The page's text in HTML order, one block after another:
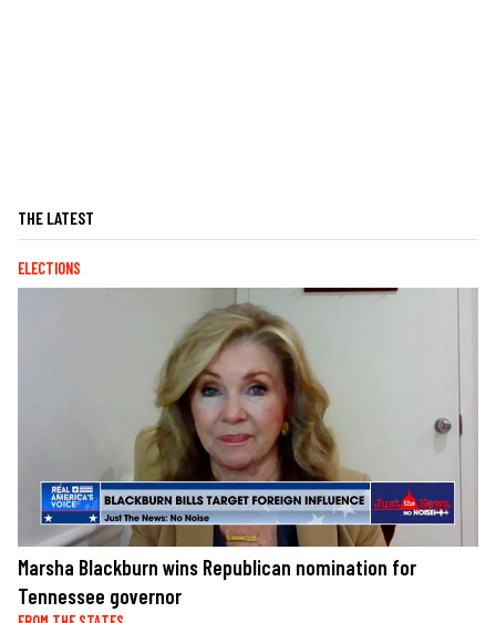
THE LATEST
ELECTIONS
Marsha Blackburn wins Republican nomination for
Tennessee governor